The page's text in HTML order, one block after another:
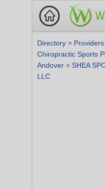
Directory > Providers
Chiropractic Sports
Andover > SHEA
LLC